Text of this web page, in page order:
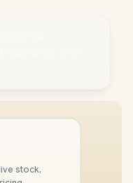
stock,